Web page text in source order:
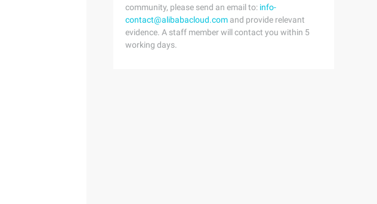
community, please send an email to: info-
contact@alibabacloud.com and provide relevant
evidence. A staff member will contact you within 5
working days.